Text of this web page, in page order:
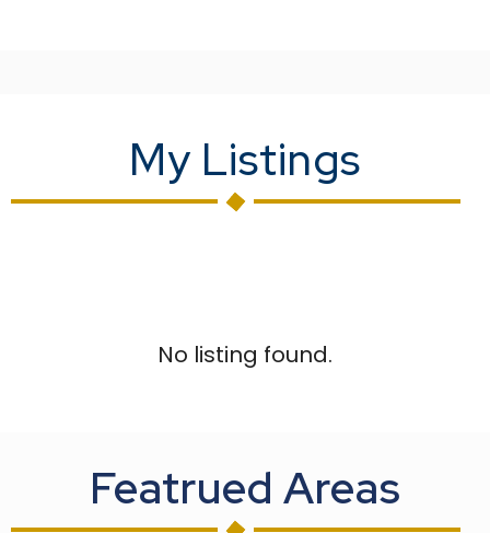
My Listings
No listing found.
Featrued Areas